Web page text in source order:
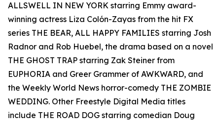
ALLSWELL IN NEW YORK starring Emmy award-
winning actress Liza Colón-Zayas from the hit FX
series THE BEAR, ALL HAPPY FAMILIES starring Josh
Radnor and Rob Huebel, the drama based on a novel
THE GHOST TRAP starring Zak Steiner from
EUPHORIA and Greer Grammer of AWKWARD, and
the Weekly World News horror-comedy THE ZOMBIE
WEDDING. Other Freestyle Digital Media titles
include THE ROAD DOG starring comedian Doug